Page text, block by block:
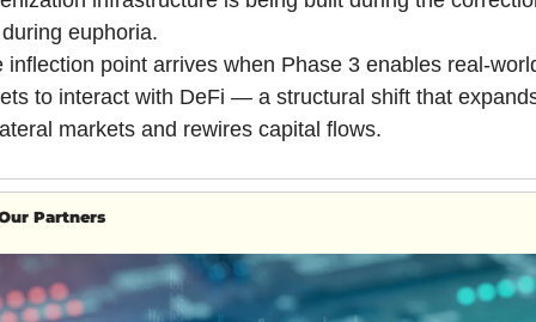
euphoria.
inflection point arrives when Phase 3 enables real-
to interact with DeFi — a structural shift that
markets and rewires capital flows.
Partners